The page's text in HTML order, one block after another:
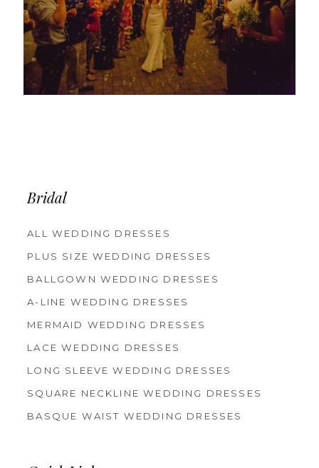
Bridal
ALL WEDDING DRESSES
PLUS SIZE WEDDING DRESSES
BALLGOWN WEDDING DRESSES
A-LINE WEDDING DRESSES
MERMAID WEDDING DRESSES
LACE WEDDING DRESSES
LONG SLEEVE WEDDING DRESSES
SQUARE NECKLINE WEDDING DRESSES
BASQUE WAIST WEDDING DRESSES